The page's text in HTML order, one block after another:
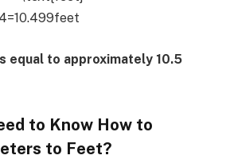
equal to approximately 10.5
to Know How to
to Feet?